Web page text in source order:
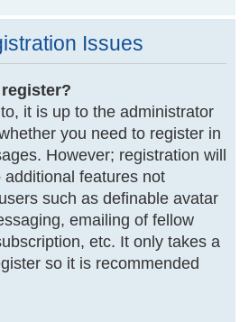
Issues
it is up to the administrator
you need to register in
However; registration will
features not
such as definable avatar
emailing of fellow
etc. It only takes a
so it is recommended